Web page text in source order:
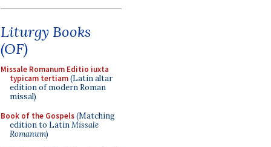
Liturgy Books
(OF)
Missale Romanum Editio iuxta
typicam tertiam(Latin altar
edition of modern Roman
missal)
Book of the Gospels(Matching
edition to LatinMissale
Romanum)